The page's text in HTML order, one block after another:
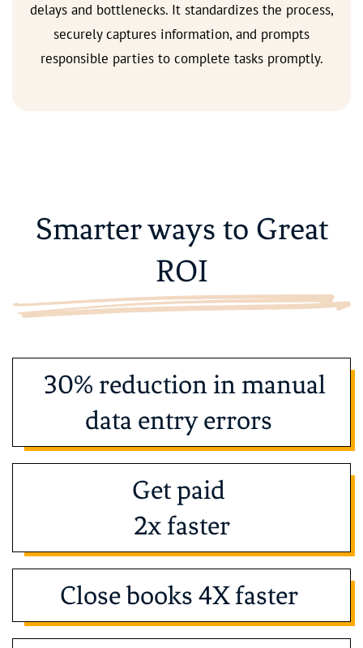
delays and bottlenecks. It standardizes the process,
securely captures information, and prompts
responsible parties to complete tasks promptly.
Smarter ways to Great
ROI
30% reduction in manual
data entry errors
Get paid
2x faster
Close books 4X faster